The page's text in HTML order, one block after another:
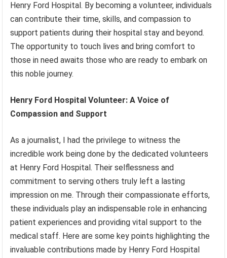
Henry Ford Hospital. By becoming a volunteer, individuals
can contribute their time, skills, and compassion to
support patients during their hospital stay and beyond.
The opportunity to touch lives and bring comfort to
those in need awaits those who are ready to embark on
this noble journey.
Henry Ford Hospital Volunteer: A Voice of
Compassion and Support
As a journalist, I had the privilege to witness the
incredible work being done by the dedicated volunteers
at Henry Ford Hospital. Their selflessness and
commitment to serving others truly left a lasting
impression on me. Through their compassionate efforts,
these individuals play an indispensable role in enhancing
patient experiences and providing vital support to the
medical staff. Here are some key points highlighting the
invaluable contributions made by Henry Ford Hospital